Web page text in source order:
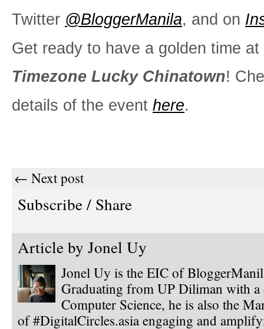
Twitter @BloggerManila, and on
Get ready to have a golden time
Timezone Lucky Chinatown!
details of the event here.
← Next post
Subscribe / Share
Article by Jonel Uy
Jonel Uy is the EIC of
Graduating from UP Diliman with a
Computer Science, he is also the
of #DigitalCircles.asia engaging and